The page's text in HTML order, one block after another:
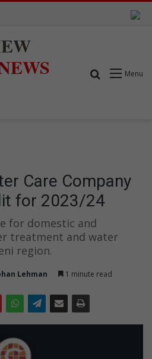
Menu
Search for
Care Company
for 2023/24
for domestic and
treatment and water
region.
Lehman 1 minute read